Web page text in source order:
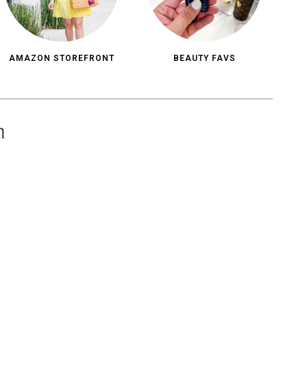
AMAZON STOREFRONT BEAUTY FAVS